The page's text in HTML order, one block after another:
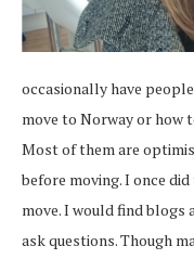
occasionally have
move to Norway or how
Most of them are
before moving. I once
move. I would find
ask questions. Though